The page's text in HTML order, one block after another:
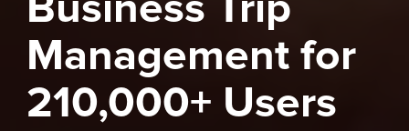
Management for
210,000+ Users